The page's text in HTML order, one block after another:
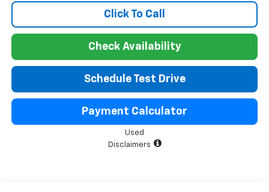
Click To Call
Check Availability
Schedule Test Drive
Payment Calculator
Used
Disclaimers